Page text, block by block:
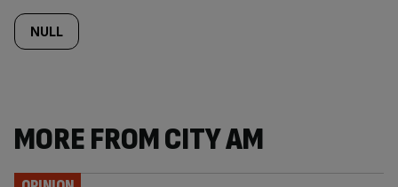
NULL
MORE FROM CITY AM